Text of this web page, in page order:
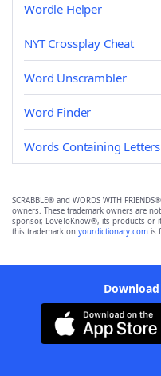
Wordle Helper
NYT Crossplay Cheat
Word Unscrambler
Word Finder
Words Containing Letters
SCRABBLE® and WORDS WITH
owners. These trademark owners are
sponsor, LoveToKnow®, its products or
this trademark on yourdictionary.com is